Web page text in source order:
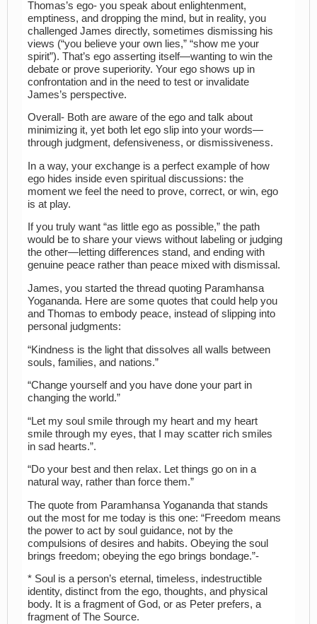
Thomas’s ego- you speak about enlightenment,
emptiness, and dropping the mind, but in reality, you
challenged James directly, sometimes dismissing his
views (“you believe your own lies,” “show me your
spirit”). That’s ego asserting itself—wanting to win the
debate or prove superiority. Your ego shows up in
confrontation and in the need to test or invalidate
James’s perspective.
Overall- Both are aware of the ego and talk about
minimizing it, yet both let ego slip into your words—
through judgment, defensiveness, or dismissiveness.
In a way, your exchange is a perfect example of how
ego hides inside even spiritual discussions: the
moment we feel the need to prove, correct, or win, ego
is at play.
If you truly want “as little ego as possible,” the path
would be to share your views without labeling or judging
the other—letting differences stand, and ending with
genuine peace rather than peace mixed with dismissal.
James, you started the thread quoting Paramhansa
Yogananda. Here are some quotes that could help you
and Thomas to embody peace, instead of slipping into
personal judgments:
“Kindness is the light that dissolves all walls between
souls, families, and nations.”
“Change yourself and you have done your part in
changing the world.”
“Let my soul smile through my heart and my heart
smile through my eyes, that I may scatter rich smiles
in sad hearts.”.
“Do your best and then relax. Let things go on in a
natural way, rather than force them.”
The quote from Paramhansa Yogananda that stands
out the most for me today is this one: “Freedom means
the power to act by soul guidance, not by the
compulsions of desires and habits. Obeying the soul
brings freedom; obeying the ego brings bondage.”-
* Soul is a person’s eternal, timeless, indestructible
identity, distinct from the ego, thoughts, and physical
body. It is a fragment of God, or as Peter prefers, a
fragment of The Source.